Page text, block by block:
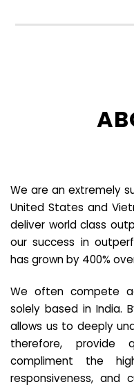
We are an extremely
United States and
deliver world class
our success in
has grown by 400%
We often compete
solely based in India.
allows us to deeply
therefore, provide
compliment the
responsiveness, and